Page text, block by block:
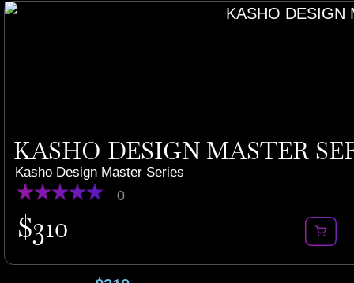
KASHO DESIGN MASTER
Kasho Design Master Series
0
$310